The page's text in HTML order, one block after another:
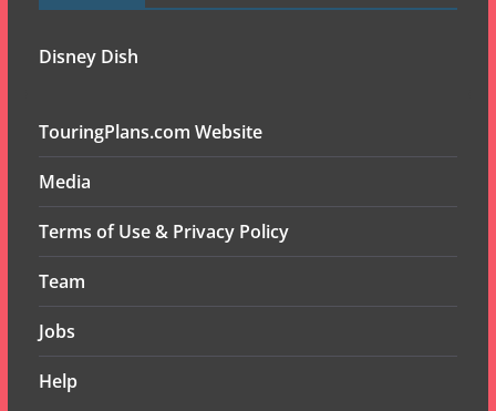
Disney Dish
TouringPlans.com Website
Media
Terms of Use & Privacy Policy
Team
Jobs
Help